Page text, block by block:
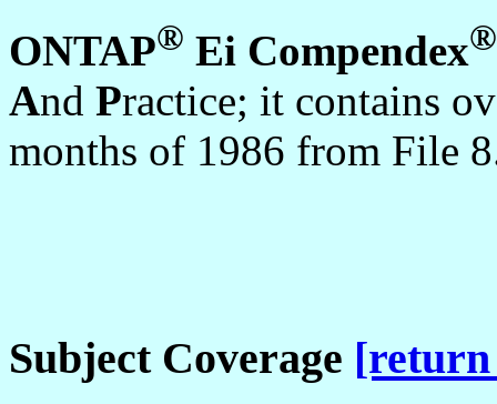
ONTAP® Ei Compendex®
And Practice; it contains
months of 1986 from File
Subject Coverage